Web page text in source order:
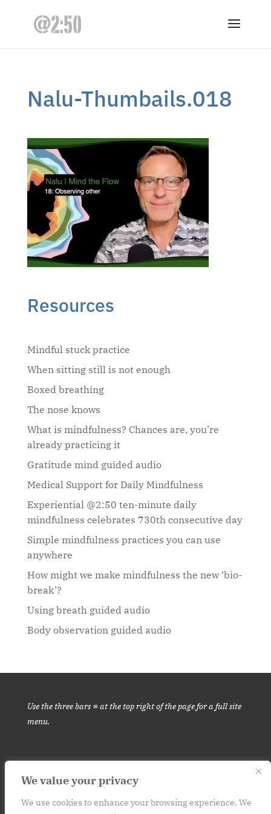
We value your privacy
We use cookies to enhance your browsing experience. We
Nalu-Thumbails.018
Resources
Mindful stuck practice
When sitting still is not enough
Boxed breathing
The nose knows
What is mindfulness? Chances are, you’re
already practicing it
Gratitude mind guided audio
Medical Support for Daily Mindfulness
Experiential @2:50 ten-minute daily
mindfulness celebrates 730th consecutive day
Simple mindfulness practices you can use
anywhere
How might we make mindfulness the new ‘bio-
break’?
Using breath guided audio
Body observation guided audio
Use the three bars ≡ at the top right of the page for a full site
menu.
This website is for informational purposes only. It is not medical
advice.Please consult your medical provider before engaging in